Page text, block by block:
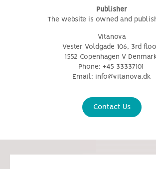
Publisher
The website is owned and
Vitanova
Vester Voldgade 106, 3rd
1552 Copenhagen V
Phone: +45 33337101
Email: info@vitanova.dk
Contact Us